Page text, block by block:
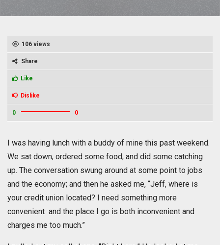
106 views
Share
Like
Dislike
0 0
I was having lunch with a buddy of mine this past weekend.
We sat down, ordered some food, and did some catching
up. The conversation swung around at some point to jobs
and the economy; and then he asked me, “Jeff, where is
your credit union located? I need something more
convenient and the place I go is both inconvenient and
charges me too much.”